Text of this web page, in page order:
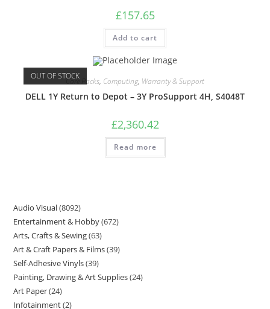
£157.65
Add to cart
OUT OF STOCKCare Packs, Computing, Warranty & Support
DELL 1Y Return to Depot – 3Y ProSupport 4H, S4048T
£2,360.42
Read more
Audio Visual 8092
Entertainment & Hobby 672
Arts, Crafts & Sewing 63
Art & Craft Papers & Films 39
Self-Adhesive Vinyls 39
Painting, Drawing & Art Supplies 24
Art Paper 24
Infotainment 2